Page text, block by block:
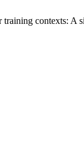
contexts: A